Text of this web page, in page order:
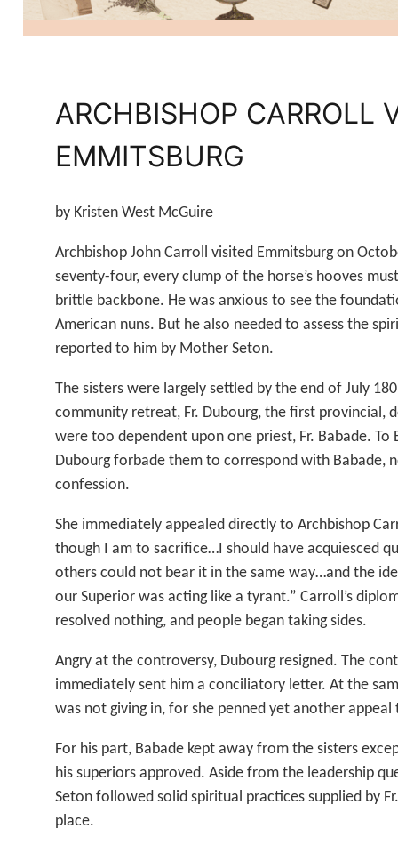
ARCHBISHOP CARROLL
EMMITSBURG
by Kristen West McGuire
Archbishop John Carroll visited Emmitsburg on
seventy-four, every clump of the horse’s hooves
brittle backbone. He was anxious to see the
American nuns. But he also needed to assess the
reported to him by Mother Seton.
The sisters were largely settled by the end of July
community retreat, Fr. Dubourg, the first provincial,
were too dependent upon one priest, Fr. Babade. To
Dubourg forbade them to correspond with Babade,
confession.
She immediately appealed directly to Archbishop
though I am to sacrifice…I should have acquiesced
others could not bear it in the same way…and the
our Superior was acting like a tyrant.” Carroll’s
resolved nothing, and people began taking sides.
Angry at the controversy, Dubourg resigned. The
immediately sent him a conciliatory letter. At the
was not giving in, for she penned yet another
For his part, Babade kept away from the sisters
his superiors approved. Aside from the leadership
Seton followed solid spiritual practices supplied by
place.